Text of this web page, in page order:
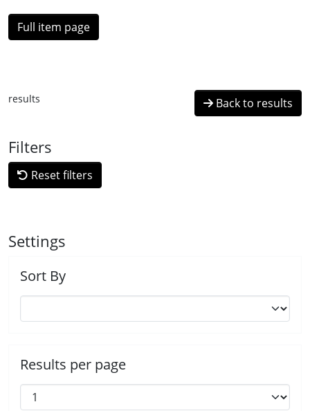
Full item page
results Back to results
Filters
Reset filters
Settings
Sort By
Results per page